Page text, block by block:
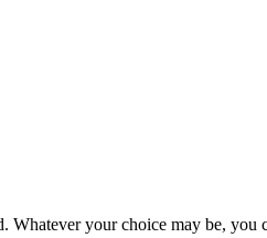
your choice may be, you